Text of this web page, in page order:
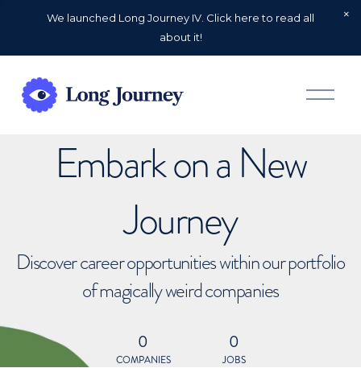
We launched Long Journey IV. Click here to read all
about it!
O
p
Embark on a New
Journey
Discover career opportunities within our portfolio
of magically weird companies
0
COMPANIES
0
JOBS